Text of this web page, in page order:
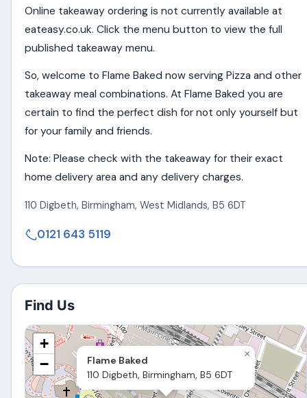
Online takeaway ordering is not currently available at
eateasy.co.uk. Click the menu button to view the full
published takeaway menu.
So, welcome to Flame Baked now serving Pizza and other
takeaway meal combinations. At Flame Baked you are
certain to find the perfect dish for not only yourself but
for your family and friends.
Note: Please check with the takeaway for their exact
home delivery area and any delivery charges.
110 Digbeth, Birmingham,West Midlands, B5 6DT
0121 643 5119
Find Us
Flame Baked
110 Digbeth, Birmingham, B5 6DT
×
+
−